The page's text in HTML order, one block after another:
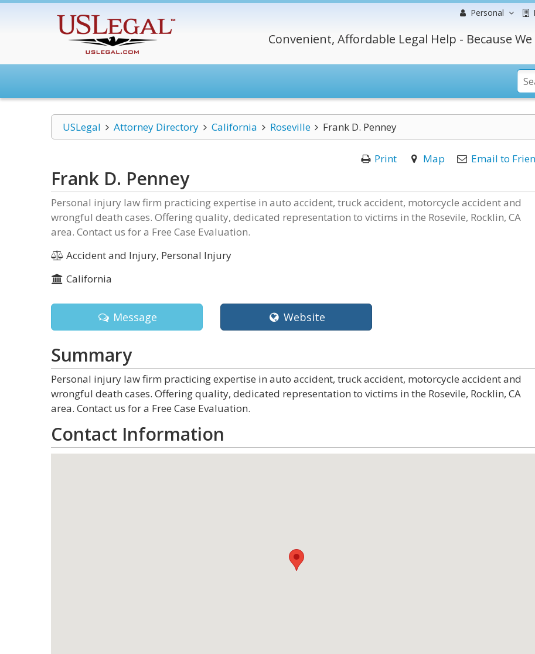
Personal
Convenient, Affordable Legal Help - Because We
USLegal Attorney Directory California Roseville Frank D. Penney
Print Map Email to
Frank D. Penney
Personal injury law firm practicing expertise in auto accident, truck accident, motorcycle accident and
wrongful death cases. Offering quality, dedicated representation to victims in the Rosevile, Rocklin, CA
area. Contact us for a Free Case Evaluation.
Accident and Injury, Personal Injury
California
Message Website
Summary
Personal injury law firm practicing expertise in auto accident, truck accident, motorcycle accident and
wrongful death cases. Offering quality, dedicated representation to victims in the Rosevile, Rocklin, CA
area. Contact us for a Free Case Evaluation.
Contact Information